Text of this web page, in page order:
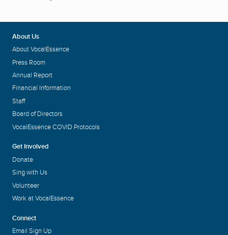
About Us
About VocalEssence
Press Room
Annual Report
Financial Information
Staff
Board of Directors
VocalEssence COVID Protocols
Get Involved
Donate
Sing with Us
Volunteer
Work at VocalEssence
Connect
Email Sign Up